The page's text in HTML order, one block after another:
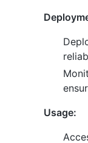
Usage: